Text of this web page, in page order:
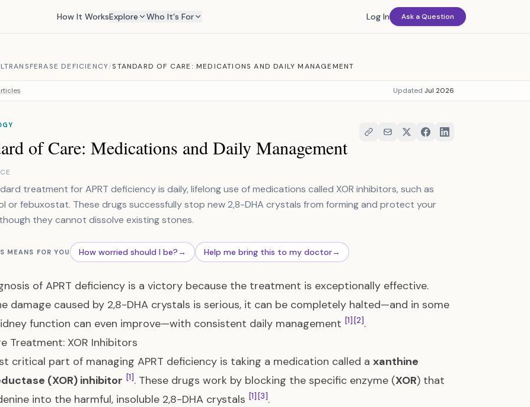
How It WorksExplore Who It's For Log In Ask a Question
DEFICIENCY/STANDARD OF CARE: MEDICATIONS AND DAILY MANAGEMENT
Updated Jul 2026
of Care: Medications and Daily Management
treatment for APRT deficiency is daily, lifelong use of medications called XOR inhibitors, such as
or febuxostat. These drugs successfully stop new 2,8-DHA crystals from forming and protect your
they cannot dissolve existing stones.
MEANS FOR YOU How worried should I be?→ Help me bring this to my doctor→
of APRT deficiency is a victory because the treatment is exceptionally effective.
damage caused by 2,8-DHA crystals is serious, it can be completely halted—and in some
function can even improve—with consistent daily management [1] [2].
Treatment: XOR Inhibitors
critical part of managing APRT deficiency is taking a medication called a xanthine
(XOR) inhibitor [1]. These drugs work by blocking the specific enzyme (XOR) that
into the harmful, insoluble 2,8-DHA crystals [1] [3].